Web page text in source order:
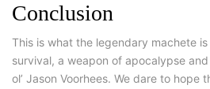
Conclusion
This is what the legendary machete
survival, a weapon of apocalypse
ol’ Jason Voorhees. We dare to hope